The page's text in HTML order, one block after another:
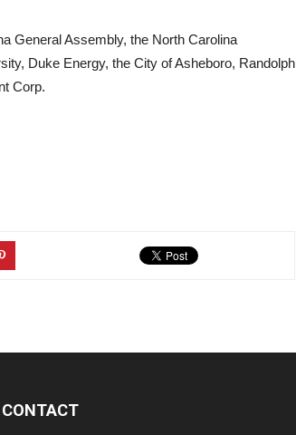
General Assembly, the North Carolina
Duke Energy, the City of Asheboro, Randolph
Corp.
CONTACT